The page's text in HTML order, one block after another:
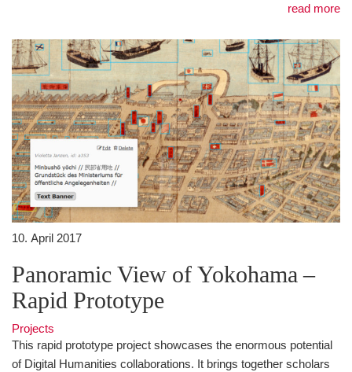
read more
10. April 2017
Panoramic View of Yokohama –
Rapid Prototype
Projects
This rapid prototype project showcases the enormous potential
of Digital Humanities collaborations. It brings together scholars